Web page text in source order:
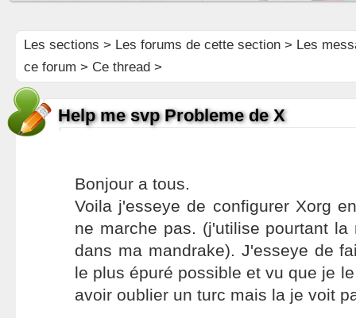
Les sections > Les forums de cette section> Les
ce forum > Ce thread >
Help me svp Probleme de X
Bonjour a tous.
Voila j'esseye de configurer Xorg
ne marche pas. (j'utilise pourtant la
dans ma mandrake). J'esseye de
le plus épuré possible et vu que je
avoir oublier un turc mais la je voit